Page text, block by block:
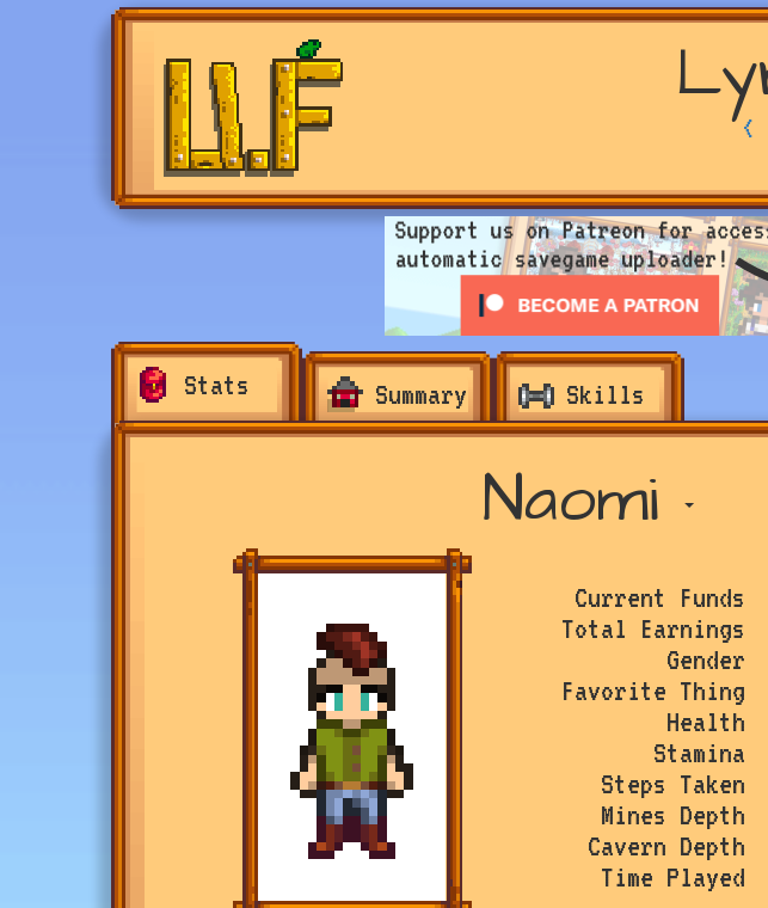
<
Stats Summary Skills
Naomi
Current Funds
Total Earnings
Gender
Favorite Thing
Health
Stamina
Steps Taken
Mines Depth
Cavern Depth
Time Played